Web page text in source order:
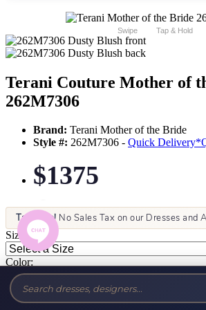
Swipe Tap & Hold
Terani Couture Mother of
262M7306
Brand: Terani Mother of the Bride
Style #: 262M7306 - Quick Delivery*
$1375
Tax-Free!No Sales Tax on our Dresses and
Size:
Color: